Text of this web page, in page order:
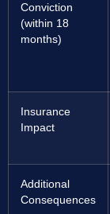
Conviction
(within 18
months)
Insurance
Impact
Additional
Consequences